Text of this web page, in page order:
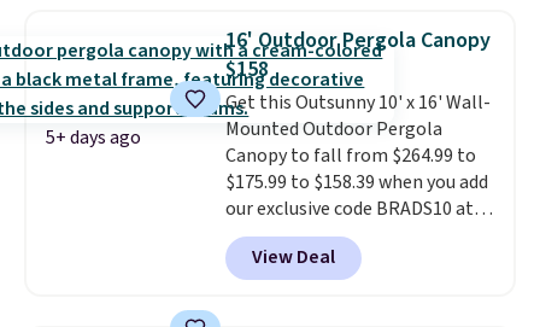
5+ days ago
16' Outdoor Pergola Canopy
$158
Get this Outsunny 10' x 16' Wall-
Mounted Outdoor Pergola
Canopy to fall from $264.99 to
$175.99 to $158.39 when you add
our exclusive code BRADS10 at
checkout at Aosom.
best price we've seen in years.
Shipping is also free. It's rare to
View Deal